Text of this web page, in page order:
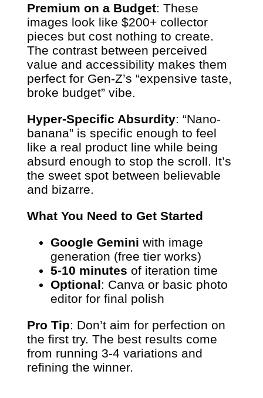
Premium on a Budget: These
images look like $200+ collector
pieces but cost nothing to create.
The contrast between perceived
value and accessibility makes them
perfect for Gen-Z’s “expensive taste,
broke budget” vibe.
Hyper-Specific Absurdity: “Nano-
banana” is specific enough to feel
like a real product line while being
absurd enough to stop the scroll. It’s
the sweet spot between believable
and bizarre.
What You Need to Get Started
Google Gemini with image
generation (free tier works)
5-10 minutes of iteration time
Optional: Canva or basic photo
editor for final polish
Pro Tip: Don’t aim for perfection on
the first try. The best results come
from running 3-4 variations and
refining the winner.